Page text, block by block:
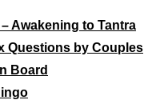
Awakening to Tantra
Questions by Couples
Board